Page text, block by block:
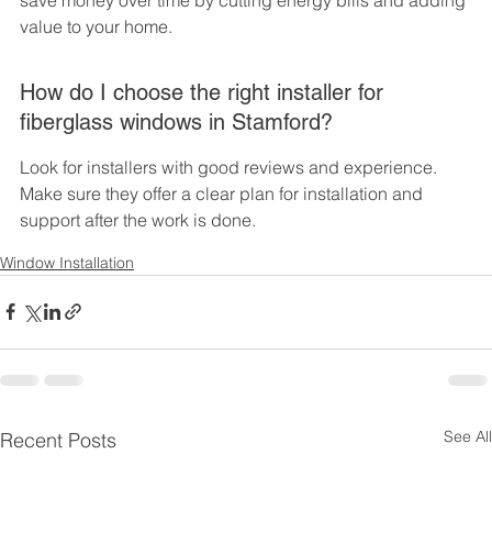
value to your home.
How do I choose the right installer for
fiberglass windows in Stamford?
Look for installers with good reviews and experience.
Make sure they offer a clear plan for installation and
support after the work is done.
Window Installation
Recent Posts See All